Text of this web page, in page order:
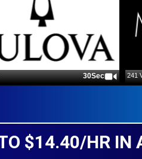
30Sec 241
$14.40/HR IN